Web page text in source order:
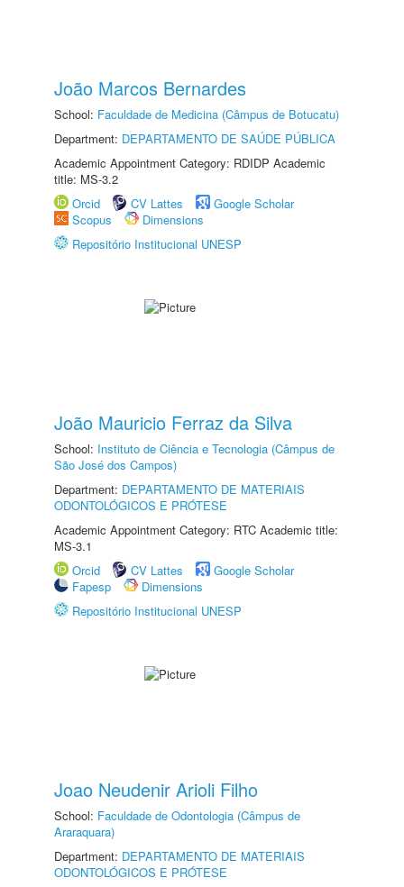
João Marcos Bernardes
School: Faculdade de Medicina (Câmpus de Botucatu)
Department: DEPARTAMENTO DE SAÚDE PÚBLICA
Academic Appointment Category: RDIDP Academic
title: MS-3.2
Orcid
CV Lattes
Google Scholar
Scopus
Dimensions
Repositório Institucional UNESP
João Mauricio Ferraz da Silva
School: Instituto de Ciência e Tecnologia (Câmpus de
São José dos Campos)
Department: DEPARTAMENTO DE MATERIAIS
ODONTOLÓGICOS E PRÓTESE
Academic Appointment Category: RTC Academic title:
MS-3.1
Orcid
CV Lattes
Google Scholar
Fapesp
Dimensions
Repositório Institucional UNESP
Joao Neudenir Arioli Filho
School: Faculdade de Odontologia (Câmpus de
Araraquara)
Department: DEPARTAMENTO DE MATERIAIS
ODONTOLÓGICOS E PRÓTESE